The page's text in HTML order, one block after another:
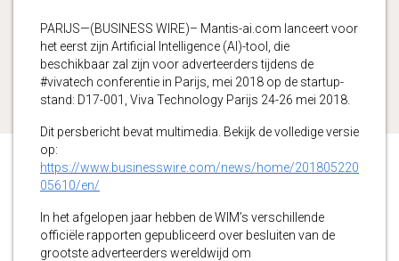
PARIJS—(BUSINESS WIRE)– Mantis-ai.com lanceert voor
het eerst zijn Artificial Intelligence (AI)-tool, die
beschikbaar zal zijn voor adverteerders tijdens de
#vivatech conferentie in Parijs, mei 2018 op de startup-
stand: D17-001, Viva Technology Parijs 24-26 mei 2018.
Dit persbericht bevat multimedia. Bekijk de volledige versie
op:
https://www.businesswire.com/news/home/201805220
05610/en/
In het afgelopen jaar hebben de WIM’s verschillende
officiële rapporten gepubliceerd over besluiten van de
grootste adverteerders wereldwijd om